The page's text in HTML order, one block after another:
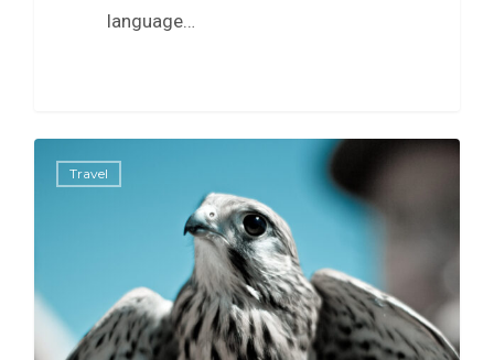
language…
Travel